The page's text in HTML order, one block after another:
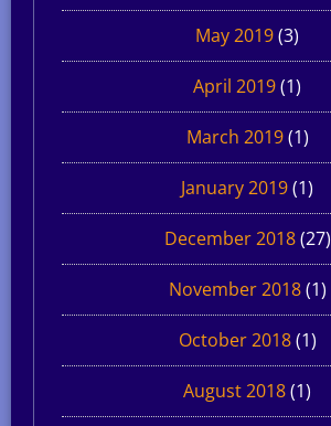
May 2019(3)
April 2019(1)
March 2019(1)
January 2019(1)
December 2018(27)
November 2018(1)
October 2018(1)
August 2018(1)